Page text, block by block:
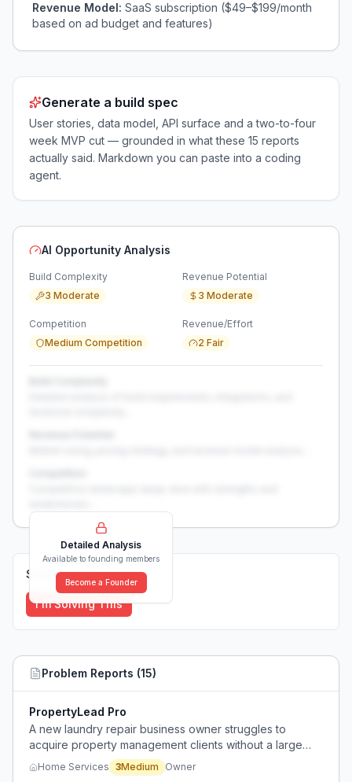
Revenue Model: SaaS subscription ($49–$199/month
based on ad budget and features)
Generate a build spec
User stories, data model, API surface and a two-to-four
week MVP cut — grounded in what these 15 reports
actually said. Markdown you can paste into a coding
agent.
AI Opportunity Analysis
Build Complexity
3 Moderate
Revenue Potential
3 Moderate
Competition
Medium Competition
Revenue/Effort
2 Fair
Detailed Analysis
Available to founding members
Become a Founder
Solutions (0)
I'm Solving This
Problem Reports (15)
PropertyLead Pro
A new laundry repair business owner struggles to
acquire property management clients without a large
marketing budget.
Home Services 3Medium Owner